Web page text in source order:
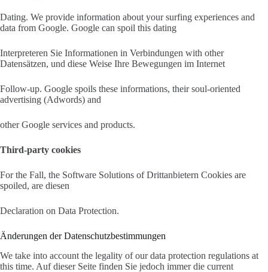
Dating. We provide information about your surfing experiences and
data from Google. Google can spoil this dating
Interpreteren Sie Informationen in Verbindungen with other
Datensätzen, und diese Weise Ihre Bewegungen im Internet
Follow-up. Google spoils these informations, their soul-oriented
advertising (Adwords) and
other Google services and products.
Third-party cookies
For the Fall, the Software Solutions of Drittanbietern Cookies are
spoiled, are diesen
Declaration on Data Protection.
Änderungen der Datenschutzbestimmungen
We take into account the legality of our data protection regulations at
this time. Auf dieser Seite finden Sie jedoch immer die current